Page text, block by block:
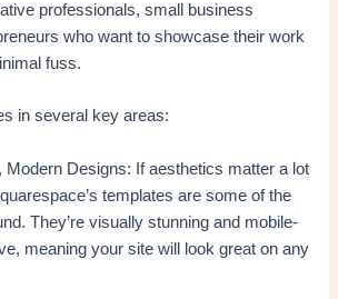
professionals, small business
who want to showcase their work
fuss.
in several key areas:
Modern Designs: If aesthetics matter a lot
templates are some of the
They’re visually stunning and mobile-
meaning your site will look great on any